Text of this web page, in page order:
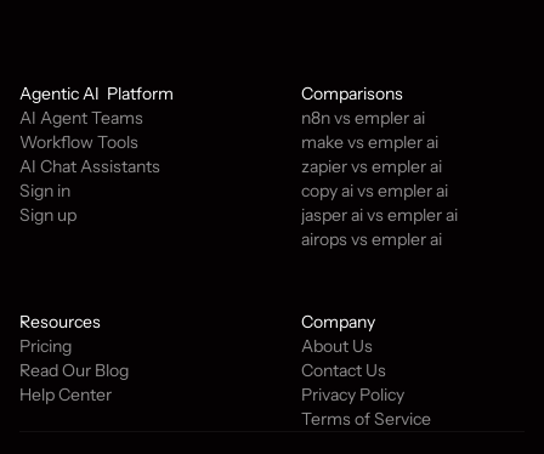
Agentic AI  Platform
AI Agent Teams
Workflow Tools
AI Chat Assistants
Sign in
Sign up
Comparisons
n8n vs empler ai
make vs empler ai
zapier vs empler ai
copy ai vs empler ai
jasper ai vs empler ai
airops vs empler ai
Resources
Pricing
Read Our Blog
Help Center
Company
About Us
Contact Us
Privacy Policy
Terms of Service